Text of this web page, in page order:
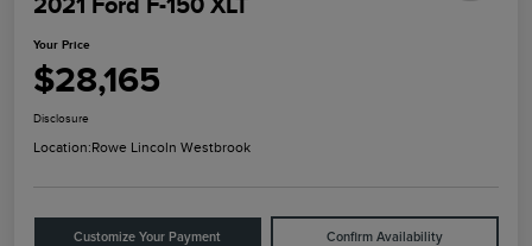
Your Price
$28,165
Disclosure
Location:Rowe Lincoln Westbrook
Customize Your Payment Confirm Availability